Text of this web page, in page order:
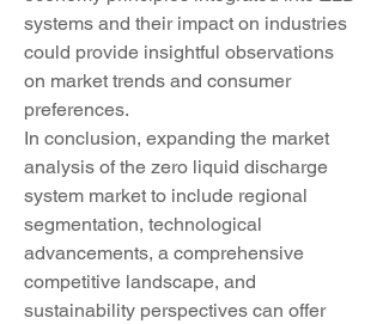
systems and their impact on industries
could provide insightful observations
on market trends and consumer
preferences.
In conclusion, expanding the market
analysis of the zero liquid discharge
system market to include regional
segmentation, technological
advancements, a comprehensive
competitive landscape, and
sustainability perspectives can offer